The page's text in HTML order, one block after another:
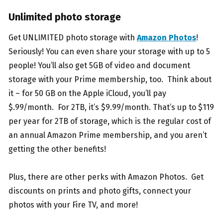
Unlimited photo storage
Get UNLIMITED photo storage with Amazon Photos!
Seriously! You can even share your storage with up to 5
people! You’ll also get 5GB of video and document
storage with your Prime membership, too. Think about
it – for 50 GB on the Apple iCloud, you’ll pay
$.99/month. For 2TB, it’s $9.99/month. That’s up to $119
per year for 2TB of storage, which is the regular cost of
an annual Amazon Prime membership, and you aren’t
getting the other benefits!
Plus, there are other perks with Amazon Photos. Get
discounts on prints and photo gifts, connect your
photos with your Fire TV, and more!